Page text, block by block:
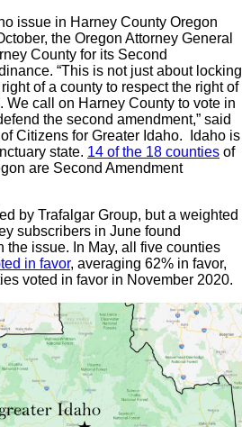
issue in Harney County Oregon
the Oregon Attorney General
County for its Second
“This is not just about locking
of a county to respect the right of
We call on Harney County to vote in
the second amendment,” said
Citizens for Greater Idaho. Idaho is
state. 14 of the 18 counties of
are Second Amendment
by Trafalgar Group, but a weighted
subscribers in June found
the issue. In May, all five counties
in favor, averaging 62% in favor,
voted in favor in November 2020.